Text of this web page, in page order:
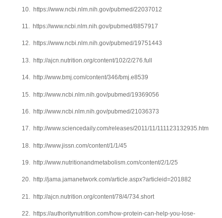
10. https://www.ncbi.nlm.nih.gov/pubmed/22037012
11. https://www.ncbi.nlm.nih.gov/pubmed/8857917
12. https://www.ncbi.nlm.nih.gov/pubmed/19751443
13. http://ajcn.nutrition.org/content/102/2/276.full
14. http://www.bmj.com/content/346/bmj.e8539
15. http://www.ncbi.nlm.nih.gov/pubmed/19369056
16. http://www.ncbi.nlm.nih.gov/pubmed/21036373
17. http://www.sciencedaily.com/releases/2011/11/111123132935.htm
18. http://www.jissn.com/content/1/1/45
19. http://www.nutritionandmetabolism.com/content/2/1/25
20. http://jama.jamanetwork.com/article.aspx?articleid=201882
21. http://ajcn.nutrition.org/content/78/4/734.short
22. https://authoritynutrition.com/how-protein-can-help-you-lose-